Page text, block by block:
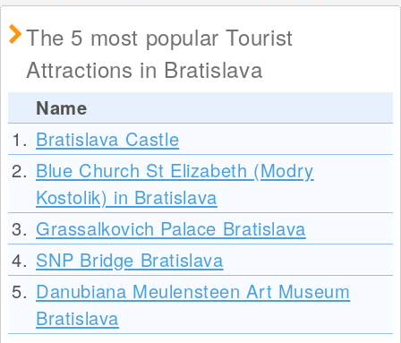
The 5 most popular Tourist
Attractions in Bratislava
Name
1. Bratislava Castle
2. Blue Church St Elizabeth (Modry
Kostolik) in Bratislava
3. Grassalkovich Palace Bratislava
4. SNP Bridge Bratislava
5. Danubiana Meulensteen Art Museum
Bratislava